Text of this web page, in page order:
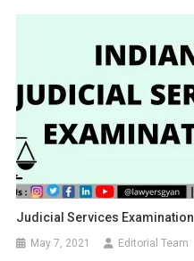
Judicial Services Examination
May 7, 2021 Editorial Team